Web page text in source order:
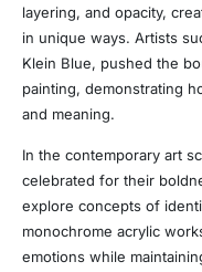
layering, and opacity,
in unique ways. Artists
Klein Blue, pushed the
painting, demonstrating
and meaning.
In the contemporary art
celebrated for their
explore concepts of
monochrome acrylic
emotions while